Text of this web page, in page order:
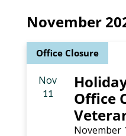
November
Office Closure
Nov
11
Office
November